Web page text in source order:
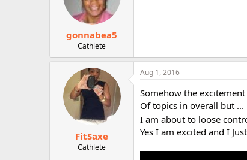
gonnabea5
Cathlete
FitSaxe
Cathlete
Aug 1, 2016
Somehow the
Of topics in overall but ...
I am about to loose
Yes I am excited and I